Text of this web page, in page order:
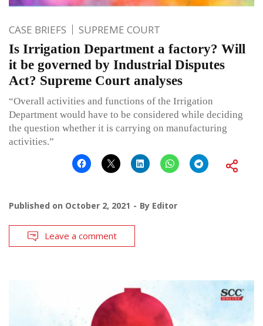
CASE BRIEFS SUPREME COURT
Is Irrigation Department a factory? Will
it be governed by Industrial Disputes
Act? Supreme Court analyses
“Overall activities and functions of the Irrigation
Department would have to be considered while deciding
the question whether it is carrying on manufacturing
activities.”
Published on October 2, 2021 By Editor
Leave a comment